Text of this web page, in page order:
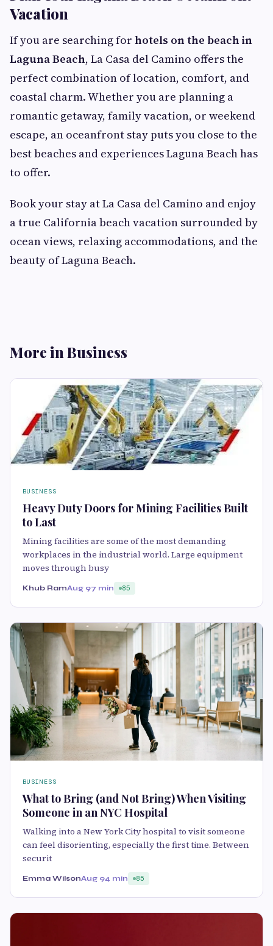
Vacation
If you are searching for hotels on the beach in
Laguna Beach, La Casa del Camino offers the
perfect combination of location, comfort, and
coastal charm. Whether you are planning a
romantic getaway, family vacation, or weekend
escape, an oceanfront stay puts you close to the
best beaches and experiences Laguna Beach has
to offer.
Book your stay at La Casa del Camino and enjoy
a true California beach vacation surrounded by
ocean views, relaxing accommodations, and the
beauty of Laguna Beach.
More in Business
BUSINESS
Heavy Duty Doors for Mining Facilities Built
to Last
Mining facilities are some of the most demanding
workplaces in the industrial world. Large equipment
moves through busy
Khub RamAug 97 min 85
BUSINESS
What to Bring (and Not Bring) When Visiting
Someone in an NYC Hospital
Walking into a New York City hospital to visit someone
can feel disorienting, especially the first time. Between
securit
Emma WilsonAug 94 min 85